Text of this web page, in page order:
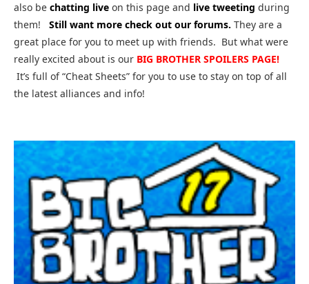
also be chatting live on this page and live tweeting during
them! Still want more check out our forums. They are a
great place for you to meet up with friends. But what were
really excited about is our BIG BROTHER SPOILERS PAGE!
It’s full of “Cheat Sheets” for you to use to stay on top of all
the latest alliances and info!